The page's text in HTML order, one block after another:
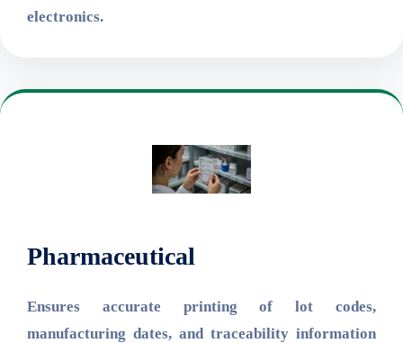
electronics.
Pharmaceutical
Ensures accurate printing of lot codes,
manufacturing dates, and traceability information